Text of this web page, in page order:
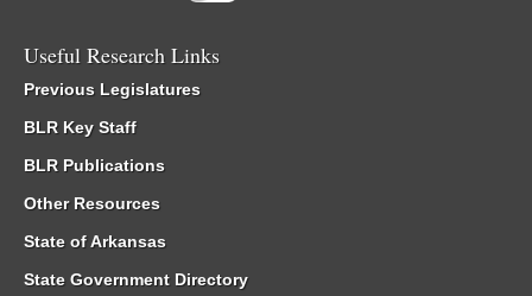
Useful Research Links
Previous Legislatures
BLR Key Staff
BLR Publications
Other Resources
State of Arkansas
State Government Directory